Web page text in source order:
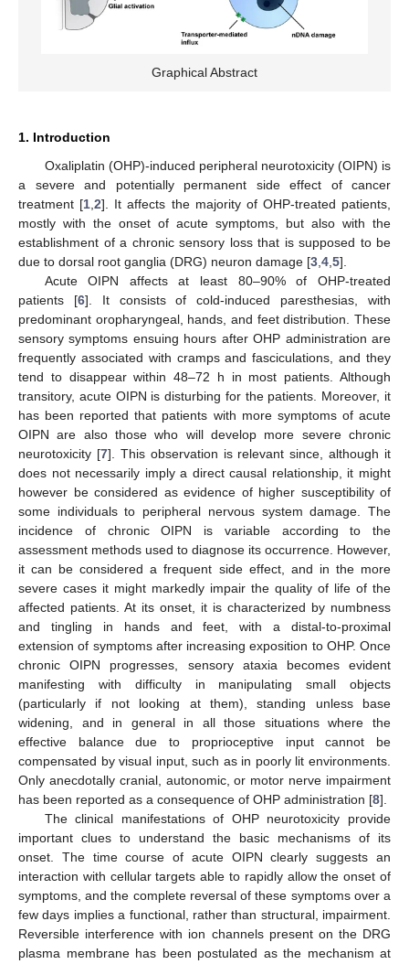
Graphical Abstract
1. Introduction
Oxaliplatin (OHP)-induced peripheral neurotoxicity (OIPN) is
a severe and potentially permanent side effect of cancer
treatment [1,2]. It affects the majority of OHP-treated patients,
mostly with the onset of acute symptoms, but also with the
establishment of a chronic sensory loss that is supposed to be
due to dorsal root ganglia (DRG) neuron damage [3,4,5].
Acute OIPN affects at least 80–90% of OHP-treated
patients [6]. It consists of cold-induced paresthesias, with
predominant oropharyngeal, hands, and feet distribution. These
sensory symptoms ensuing hours after OHP administration are
frequently associated with cramps and fasciculations, and they
tend to disappear within 48–72 h in most patients. Although
transitory, acute OIPN is disturbing for the patients. Moreover, it
has been reported that patients with more symptoms of acute
OIPN are also those who will develop more severe chronic
neurotoxicity [7]. This observation is relevant since, although it
does not necessarily imply a direct causal relationship, it might
however be considered as evidence of higher susceptibility of
some individuals to peripheral nervous system damage. The
incidence of chronic OIPN is variable according to the
assessment methods used to diagnose its occurrence. However,
it can be considered a frequent side effect, and in the more
severe cases it might markedly impair the quality of life of the
affected patients. At its onset, it is characterized by numbness
and tingling in hands and feet, with a distal-to-proximal
extension of symptoms after increasing exposition to OHP. Once
chronic OIPN progresses, sensory ataxia becomes evident
manifesting with difficulty in manipulating small objects
(particularly if not looking at them), standing unless base
widening, and in general in all those situations where the
effective balance due to proprioceptive input cannot be
compensated by visual input, such as in poorly lit environments.
Only anecdotally cranial, autonomic, or motor nerve impairment
has been reported as a consequence of OHP administration [8].
The clinical manifestations of OHP neurotoxicity provide
important clues to understand the basic mechanisms of its
onset. The time course of acute OIPN clearly suggests an
interaction with cellular targets able to rapidly allow the onset of
symptoms, and the complete reversal of these symptoms over a
few days implies a functional, rather than structural, impairment.
Reversible interference with ion channels present on the DRG
plasma membrane has been postulated as the mechanism at